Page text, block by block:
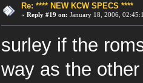
Re: **** NEW KCW SPECS ****
« Reply #19 on: January 18, 2006,
surley if the
way as the